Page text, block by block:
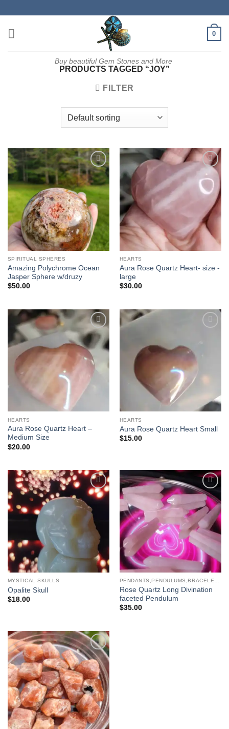
content
Buy beautiful Gem Stones and More
0
PRODUCTS TAGGED “JOY”
FILTER
Add to
wishlist
SPIRITUAL SPHERES
Amazing Polychrome Ocean
Jasper Sphere w/druzy
$50.00
Add to
wishlist
HEARTS
Aura Rose Quartz Heart- size -
large
$30.00
Add to
wishlist
HEARTS
Aura Rose Quartz Heart –
Medium Size
$20.00
HEARTS
Aura Rose Quartz Heart Small
$15.00
Add to
wishlist
MYSTICAL SKULLS
Opalite Skull
$18.00
Add to
wishlist
PENDANTS,PENDULUMS,BRACELETS & NECKLACES
Rose Quartz Long Divination
faceted Pendulum
$35.00
Add to
wishlist